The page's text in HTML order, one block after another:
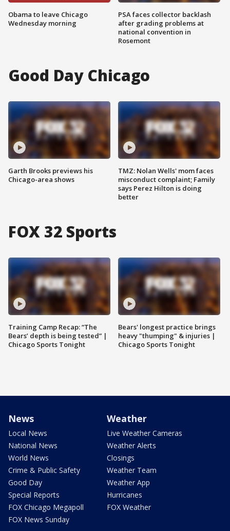
Obama to leave Chicago
Wednesday morning
PSA faces collector backlash
after grading problems at
national convention in
Rosemont
Good Day Chicago
Garth Brooks previews his
Chicago-area shows
TMZ: Nolan Wells' mom faces
misconduct complaint; Family
says Perez Hilton is doing
better
FOX 32 Sports
Training Camp Recap: “The
Bears’ depth is being tested” |
Chicago Sports Tonight
Bears' longest practice brings
heavy "thumping" & injuries |
Chicago Sports Tonight
News
Local News
National News
World News
Crime & Public Safety
Good Day
Special Reports
FOX Chicago Megapoll
FOX News Sunday
Weather
Live Weather Cameras
Weather Alerts
Closings
Weather Team
Weather App
Hurricanes
FOX Weather